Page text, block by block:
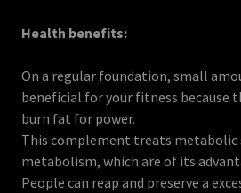
Health benefits:
On a regular foundation, small
beneficial for your fitness because
burn fat for power.
This complement treats metabolic
metabolism, which are of its
People can reap and preserve a